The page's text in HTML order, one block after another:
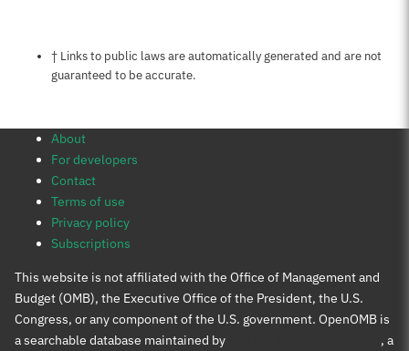
Notes about this page
† Links to public laws are automatically generated and are not
guaranteed to be accurate.
About
For developers
Contact
Terms of use
Privacy policy
Subscriptions
This website is not affiliated with the Office of Management and
Budget (OMB), the Executive Office of the President, the U.S.
Congress, or any component of the U.S. government. OpenOMB is
a searchable database maintained by
, a